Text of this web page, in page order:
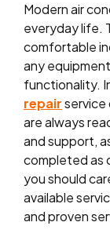
Modern air
everyday life.
comfortable
any
functionality.
repairservice
are always
and support,
completed as
you should
available
and proven